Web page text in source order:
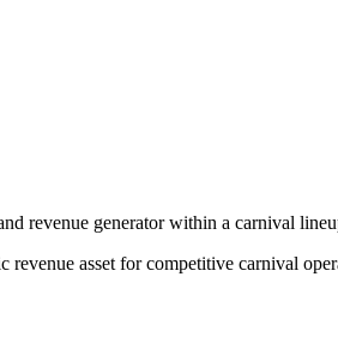
revenue generator within a carnival
asset for competitive carnival